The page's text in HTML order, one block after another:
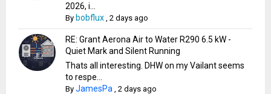
2026, i...
By bobflux ,2 days ago
RE: Grant Aerona Air to Water R290 6.5 kW -
Quiet Mark and Silent Running
Thats all interesting. DHW on my Vailant seems
to respe...
ByJamesPa ,2 days ago